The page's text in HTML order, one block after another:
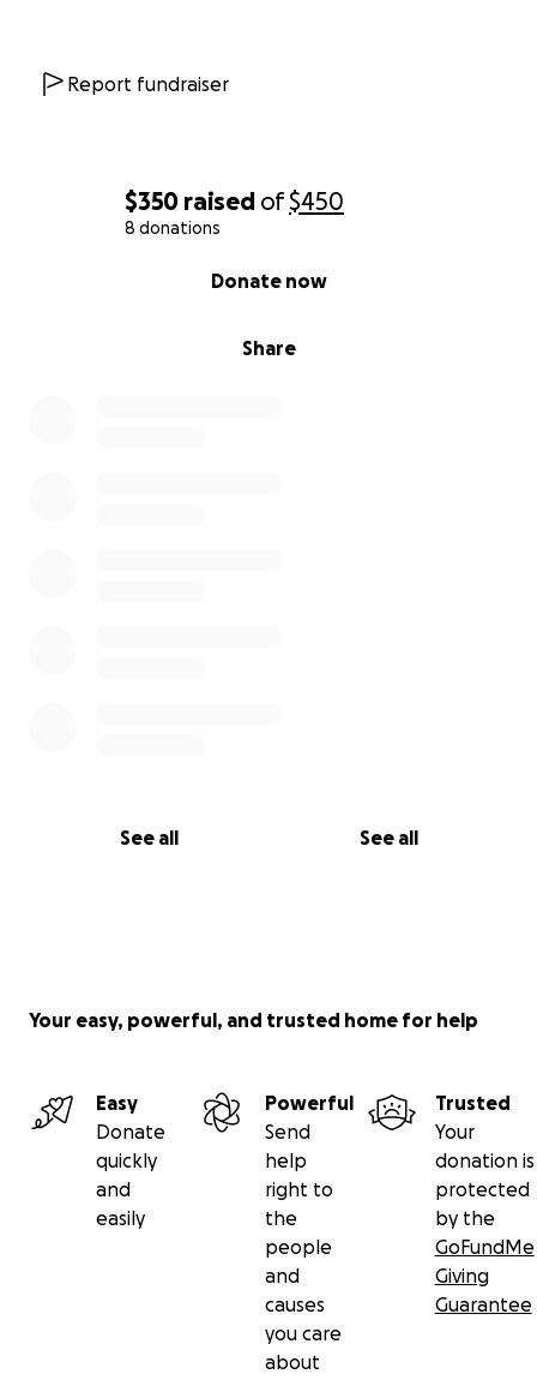
$350 raised of$450
8 donations
Share
Donate now
See all See all
Report fundraiser
Your easy, powerful, and trusted home for help
Easy
Donate
quickly
and
easily
Powerful
Send
help
right to
the
people
and
causes
you care
about
Trusted
Your
donation is
protected
by the
GoFundMe
Giving
Guarantee